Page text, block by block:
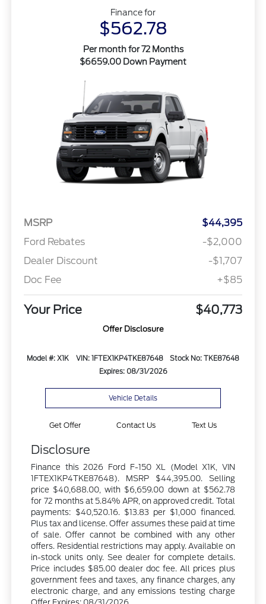
Finance for
$562.78
Per month for 72 Months
$6659.00 Down Payment
MSRP
$44,395
Ford Rebates
-$2,000
Dealer Discount
-$1,707
Doc Fee
+$85
Your Price $40,773
Offer Disclosure
Model #: X1K VIN: 1FTEX1KP4TKE87648
Stock No: TKE87648
Expires: 08/31/2026
Vehicle Details
Get Offer Contact Us Text Us
Disclosure
Finance this 2026 Ford F-150 XL (Model X1K, VIN
1FTEX1KP4TKE87648). MSRP $44,395.00. Selling
price $40,688.00, with $6,659.00 down at $562.78
for 72 months at 5.84% APR, on approved credit. Total
payments: $40,520.16. $13.83 per $1,000 financed.
Plus tax and license. Offer assumes these paid at time
of sale. Offer cannot be combined with any other
offers. Residential restrictions may apply. Available on
in-stock units only. See dealer for complete details.
Price includes $85.00 dealer doc fee. All prices plus
government fees and taxes, any finance charges, any
electronic charge, and any emissions testing charge